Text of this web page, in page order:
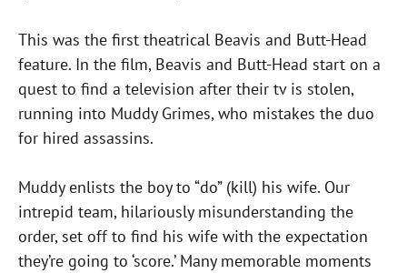
This was the first theatrical Beavis and Butt-Head
feature. In the film, Beavis and Butt-Head start on a
quest to find a television after their tv is stolen,
running into Muddy Grimes, who mistakes the duo
for hired assassins.
Muddy enlists the boy to “do” (kill) his wife. Our
intrepid team, hilariously misunderstanding the
order, set off to find his wife with the expectation
they’re going to ‘score.’ Many memorable moments